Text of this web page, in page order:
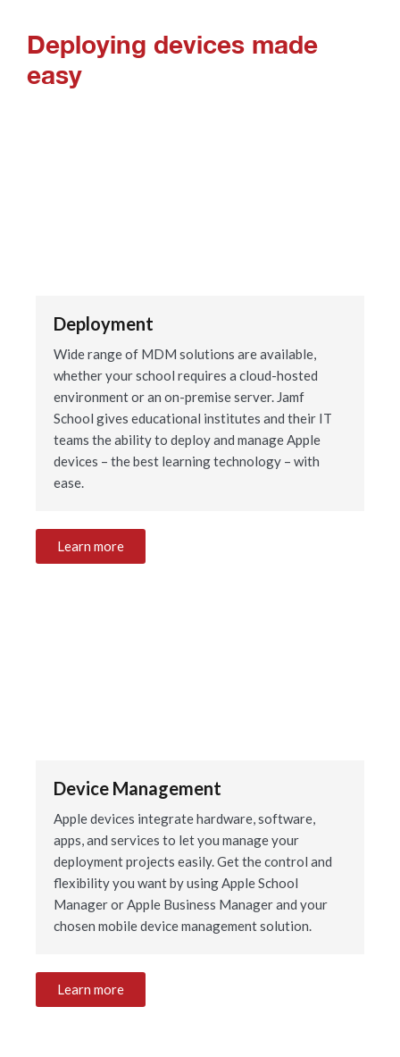
Deploying devices made
easy
Deployment
Wide range of MDM solutions are available,
whether your school requires a cloud-hosted
environment or an on-premise server. Jamf
School gives educational institutes and their IT
teams the ability to deploy and manage Apple
devices – the best learning technology – with
ease.
Learn more
Device Management
Apple devices integrate hardware, software,
apps, and services to let you manage your
deployment projects easily. Get the control and
flexibility you want by using Apple School
Manager or Apple Business Manager and your
chosen mobile device management solution.
Learn more